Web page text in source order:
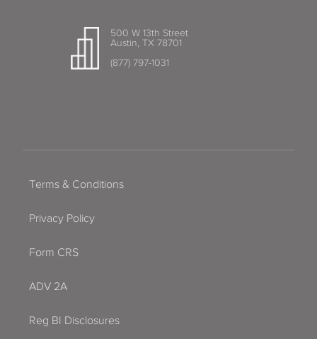
500 W 13th Street
Austin, TX 78701
(877) 797-1031
Terms & Conditions
Privacy Policy
Form CRS
ADV 2A
Reg BI Disclosures